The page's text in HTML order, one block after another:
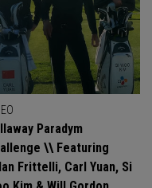
Paradym
\\ Featuring
Frittelli, Carl Yuan, Si